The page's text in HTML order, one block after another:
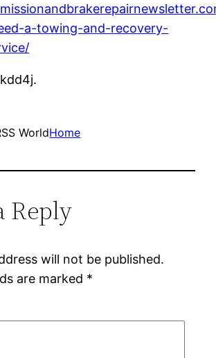
a-towing-and-recovery-
WorldHome
Reply
will not be published.
are marked *